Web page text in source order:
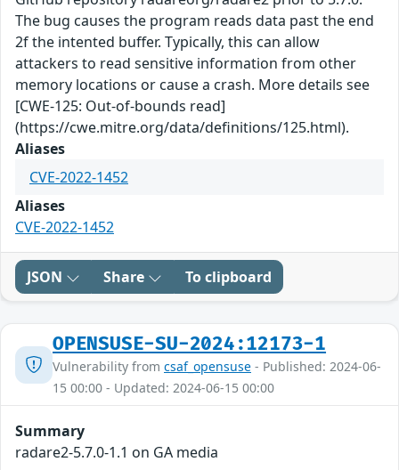
The bug causes the program reads data past the end
2f the intented buffer. Typically, this can allow
attackers to read sensitive information from other
memory locations or cause a crash. More details see
[CWE-125: Out-of-bounds read]
(https://cwe.mitre.org/data/definitions/125.html).
Aliases
CVE-2022-1452
Aliases
CVE-2022-1452
JSON Share To clipboard
OPENSUSE-SU-2024:12173-1
Vulnerability from csaf_opensuse - Published: 2024-06-
15 00:00 - Updated: 2024-06-15 00:00
Summary
radare2-5.7.0-1.1 on GA media